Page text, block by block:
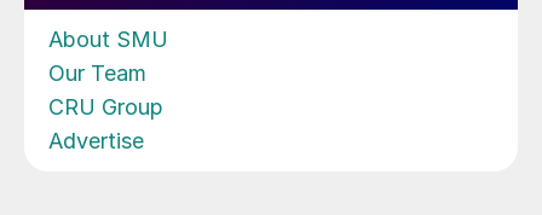
About SMU
Our Team
CRU Group
Advertise